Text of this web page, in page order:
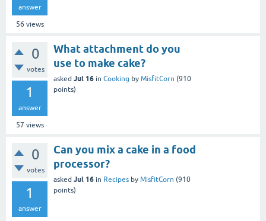
answer
56 views
0
votes
1
answer
57 views
What attachment do you
use to make cake?
asked Jul 16 in Cooking by MisfitCorn (910
points)
0
votes
1
answer
Can you mix a cake in a food
processor?
asked Jul 16 in Recipes by MisfitCorn (910
points)